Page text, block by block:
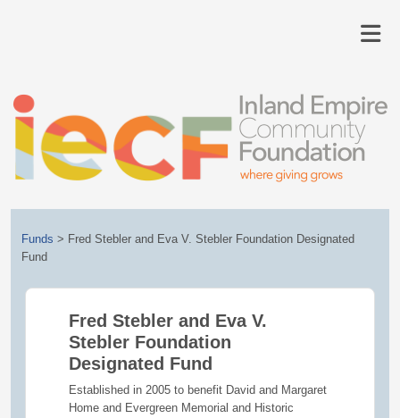
Funds > Fred Stebler and Eva V. Stebler Foundation Designated
Fund
Fred Stebler and Eva V.
Stebler Foundation
Designated Fund
Established in 2005 to benefit David and Margaret
Home and Evergreen Memorial and Historic